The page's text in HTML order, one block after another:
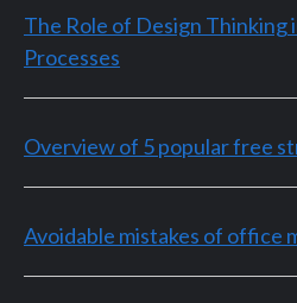
The Role of Design Thinking
Processes
Overview of 5 popular free
Avoidable mistakes of office